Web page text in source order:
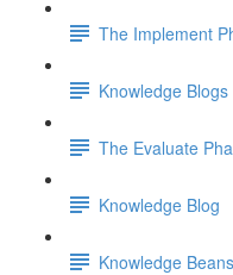
The Implement
Knowledge Blogs
The Evaluate
Knowledge Blog
Knowledge Beans